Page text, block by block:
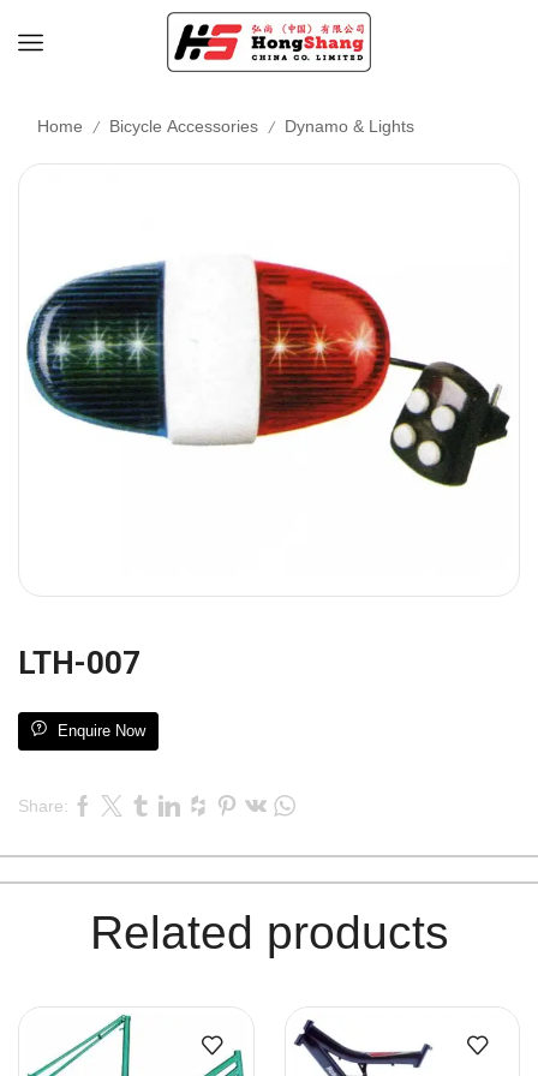
Home / Bicycle Accessories / Dynamo & Lights
LTH-007
Enquire Now
Share:
Related products